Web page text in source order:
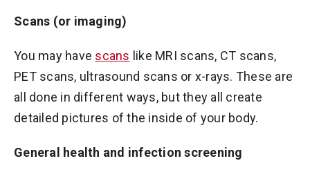
Scans (or imaging)
You may have scans like MRI scans, CT scans,
PET scans, ultrasound scans or x-rays. These are
all done in different ways, but they all create
detailed pictures of the inside of your body.
General health and infection screening